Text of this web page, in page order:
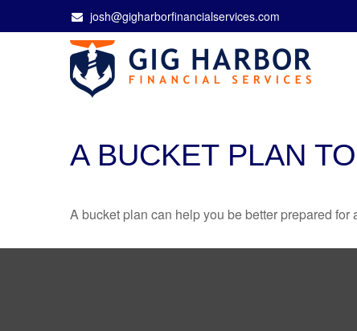
josh@gigharborfinancialservices.com
A BUCKET PLAN
A bucket plan can help you be better prepared for